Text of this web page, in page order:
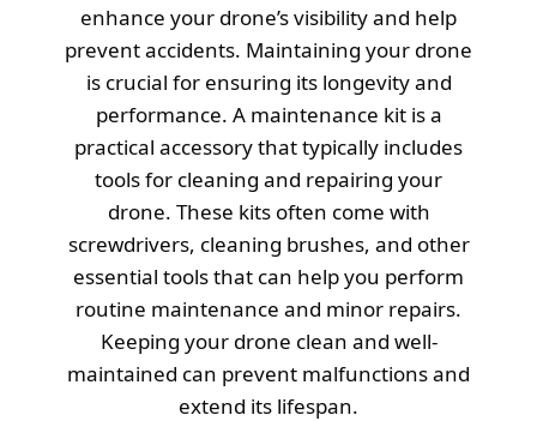
enhance your drone’s visibility and help
prevent accidents. Maintaining your drone
is crucial for ensuring its longevity and
performance. A maintenance kit is a
practical accessory that typically includes
tools for cleaning and repairing your
drone. These kits often come with
screwdrivers, cleaning brushes, and other
essential tools that can help you perform
routine maintenance and minor repairs.
Keeping your drone clean and well-
maintained can prevent malfunctions and
extend its lifespan.